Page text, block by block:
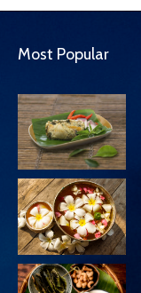
Most Popular